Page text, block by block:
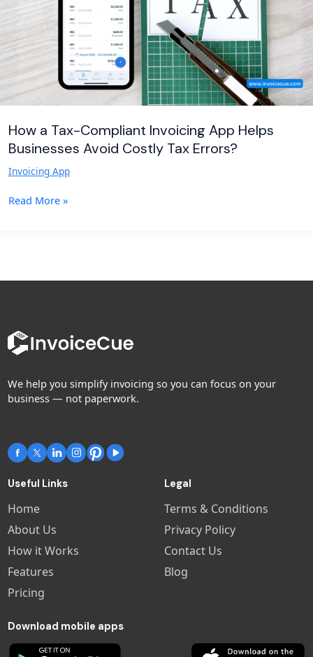
How a Tax-Compliant Invoicing App Helps
Businesses Avoid Costly Tax Errors?
Invoicing App
Helps
Businesses
Avoid
Costly
Tax
Errors?
Read More »
We help you simplify invoicing so you can focus on your
business — not paperwork.
Useful Links
Home
About Us
How it Works
Features
Pricing
Legal
Terms & Conditions
Privacy Policy
Contact Us
Blog
Download mobile apps